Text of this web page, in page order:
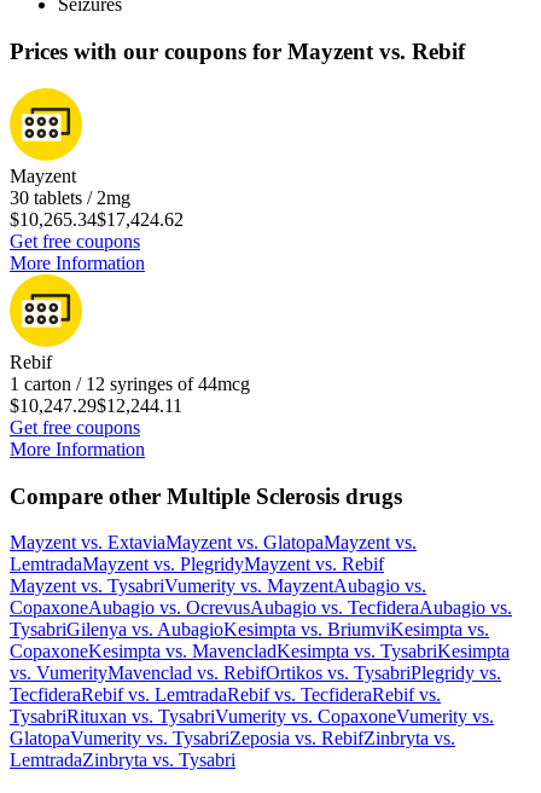
Seizures
Prices with our coupons for Mayzent vs. Rebif
Mayzent
30 tablets / 2mg
$10,265.34$17,424.62
Get free coupons
More Information
Rebif
1 carton / 12 syringes of 44mcg
$10,247.29$12,244.11
Get free coupons
More Information
Compare other Multiple Sclerosis drugs
Mayzent vs. ExtaviaMayzent vs. GlatopaMayzent vs.
LemtradaMayzent vs. PlegridyMayzent vs. Rebif
Mayzent vs. TysabriVumerity vs. MayzentAubagio vs.
CopaxoneAubagio vs. OcrevusAubagio vs. TecfideraAubagio vs.
TysabriGilenya vs. AubagioKesimpta vs. BriumviKesimpta vs.
CopaxoneKesimpta vs. MavencladKesimpta vs. TysabriKesimpta
vs. VumerityMavenclad vs. RebifOrtikos vs. TysabriPlegridy vs.
TecfideraRebifvs. LemtradaRebifvs. TecfideraRebifvs.
TysabriRituxan vs. TysabriVumerity vs. CopaxoneVumerity vs.
GlatopaVumerity vs. TysabriZeposia vs. RebifZinbryta vs.
LemtradaZinbryta vs. Tysabri